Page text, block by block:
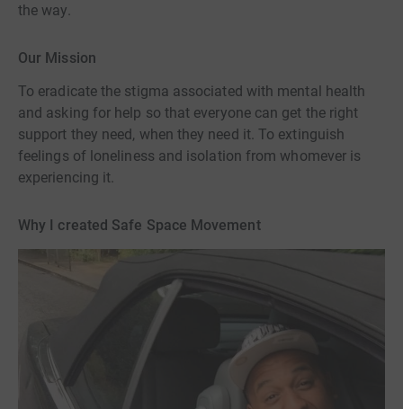
the way.
Our Mission
To eradicate the stigma associated with mental health
and asking for help so that everyone can get the right
support they need, when they need it. To extinguish
feelings of loneliness and isolation from whomever is
experiencing it.
Why I created Safe Space Movement